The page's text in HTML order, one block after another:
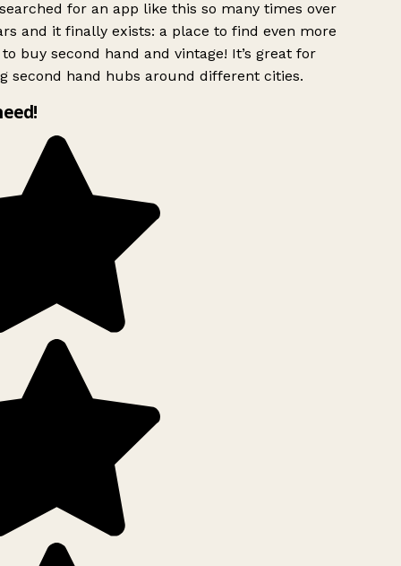
for an app like this so many times over
and it finally exists: a place to find even more
buy second hand and vintage! It’s great for
second hand hubs around different cities.